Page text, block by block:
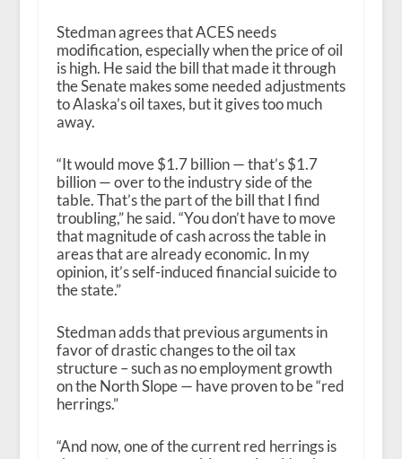
Stedman agrees that ACES needs
modification, especially when the price of oil
is high. He said the bill that made it through
the Senate makes some needed adjustments
to Alaska’s oil taxes, but it gives too much
away.
“It would move $1.7 billion — that’s $1.7
billion — over to the industry side of the
table. That’s the part of the bill that I find
troubling,” he said. “You don’t have to move
that magnitude of cash across the table in
areas that are already economic. In my
opinion, it’s self-induced financial suicide to
the state.”
Stedman adds that previous arguments in
favor of drastic changes to the oil tax
structure – such as no employment growth
on the North Slope — have proven to be “red
herrings.”
“And now, one of the current red herrings is